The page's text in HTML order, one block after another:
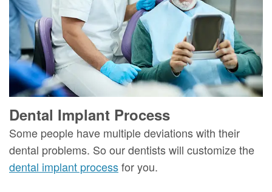
Dental Implant Process
Some people have multiple deviations with their
dental problems. So our dentists will customize the
dental implant processfor you.